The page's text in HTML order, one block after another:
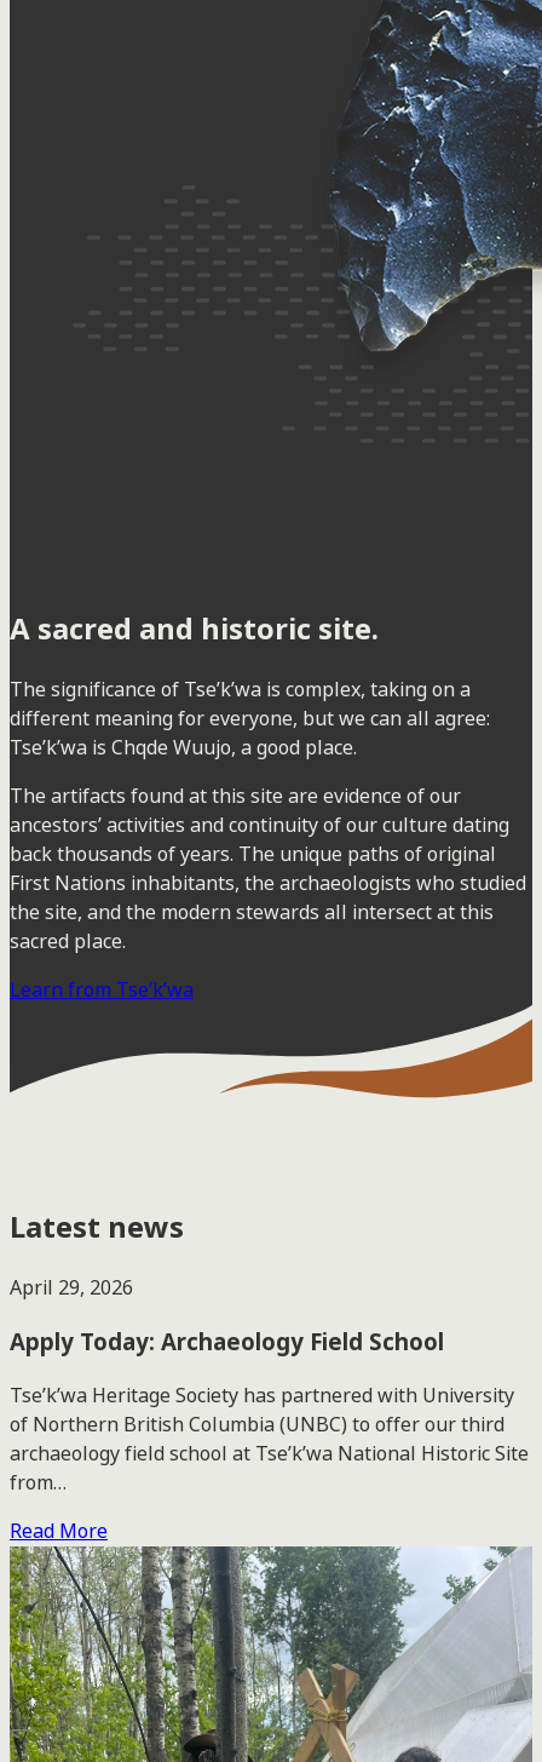
A sacred and historic site.
The significance of Tse’k’wa is complex, taking on a
different meaning for everyone, but we can all agree:
Tse’k’wa is Chqde Wuujo, a good place.
The artifacts found at this site are evidence of our
ancestors’ activities and continuity of our culture dating
back thousands of years. The unique paths of original
First Nations inhabitants, the archaeologists who studied
the site, and the modern stewards all intersect at this
sacred place.
Learn from Tse’k’wa
Latest news
April 29, 2026
Apply Today: Archaeology Field School
Tse’k’wa Heritage Society has partnered with University
of Northern British Columbia (UNBC) to offer our third
archaeology field school at Tse’k’wa National Historic Site
from…
Read More